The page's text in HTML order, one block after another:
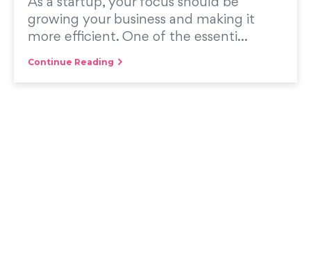
As a startup, your focus should be
growing your business and making it
more efficient. One of the essenti...
Continue Reading